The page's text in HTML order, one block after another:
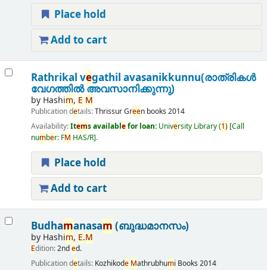
Place hold
Add to cart
Rathrikal vegathil avasanikkunnu(രാത്രികൾ
വേഗത്തിൽ അവസാനിക്കുന്നു)
by Hashim, E M
Publication details:ThrissurGreen books 2014
Availability:Items availablefor loan: University Library(1) Call
number: FM HAS/R .
Place hold
Add to cart
Budhamanasam (ബുദ്ധമാനസം)
by Hashim, E.M
Edition:2nded.
Publication details: Kozhikode Mathrubhumi Books 2014